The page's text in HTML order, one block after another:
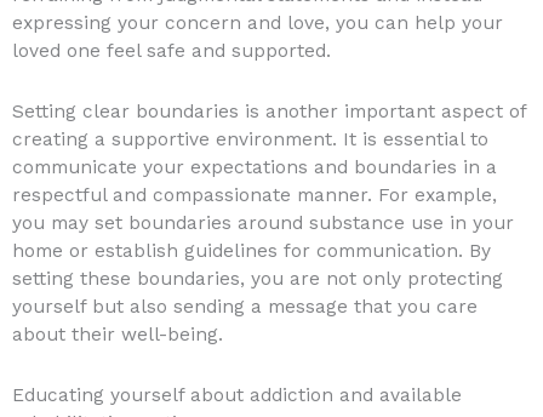
expressing your concern and love, you can help your
loved one feel safe and supported.
Setting clear boundaries is another important aspect of
creating a supportive environment. It is essential to
communicate your expectations and boundaries in a
respectful and compassionate manner. For example,
you may set boundaries around substance use in your
home or establish guidelines for communication. By
setting these boundaries, you are not only protecting
yourself but also sending a message that you care
about their well-being.
Educating yourself about addiction and available